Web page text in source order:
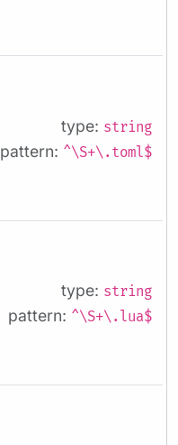
type: string
pattern: ^\S+\.toml$
type: string
pattern: ^\S+\.lua$